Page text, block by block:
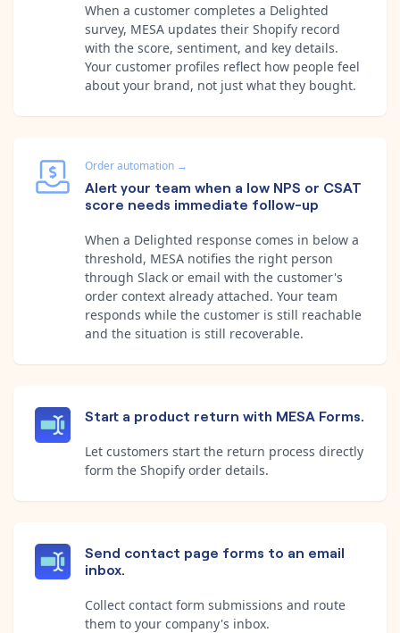
When a customer completes a Delighted
survey, MESA updates their Shopify record
with the score, sentiment, and key details.
Your customer profiles reflect how people feel
about your brand, not just what they bought.
Order automation →
Alert your team when a low NPS or CSAT
score needs immediate follow-up
When a Delighted response comes in below a
threshold, MESA notifies the right person
through Slack or email with the customer's
order context already attached. Your team
responds while the customer is still reachable
and the situation is still recoverable.
Start a product return with MESA Forms.
Let customers start the return process directly
form the Shopify order details.
Send contact page forms to an email
inbox.
Collect contact form submissions and route
them to your company's inbox.